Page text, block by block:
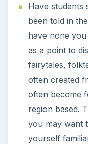
Have students
been told in
have none
as a point to
fairytales,
often created
often become
region based.
you may want
yourself